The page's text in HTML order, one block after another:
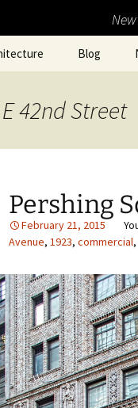
Blog
42nd Street
Pershing
February 21, 2015
Avenue, 1923, commercial,